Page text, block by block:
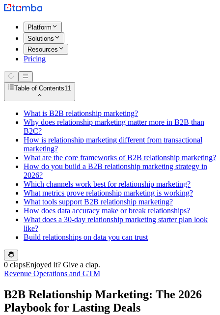
Platform
Solutions
Resources
Pricing
Table of Contents11
What is B2B relationship marketing?
Why does relationship marketing matter more in B2B than
B2C?
How is relationship marketing different from transactional
marketing?
What are the core frameworks of B2B relationship marketing?
How do you build a B2B relationship marketing strategy in
2026?
Which channels work best for relationship marketing?
What metrics prove relationship marketing is working?
What tools support B2B relationship marketing?
How does data accuracy make or break relationships?
What does a 30-day relationship marketing starter plan look
like?
Build relationships on data you can trust
0 clapsEnjoyed it? Give a clap.
Revenue Operations and GTM
B2B Relationship Marketing: The 2026
Playbook for Lasting Deals